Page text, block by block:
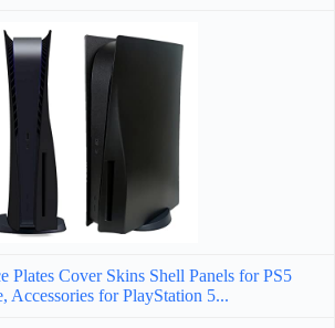
Plates Cover Skins Shell Panels for PS5
Accessories for PlayStation 5...